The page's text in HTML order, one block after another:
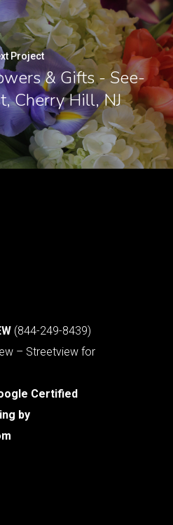
Project
& Gifts - See-
Cherry Hill, NJ
(844-249-8439)
– Streetview for
Certified
by